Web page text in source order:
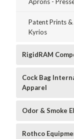
Patent Prints
Kyrios
RigidRAM
Cock Bag
Apparel
Odor & Smoke
Rothco